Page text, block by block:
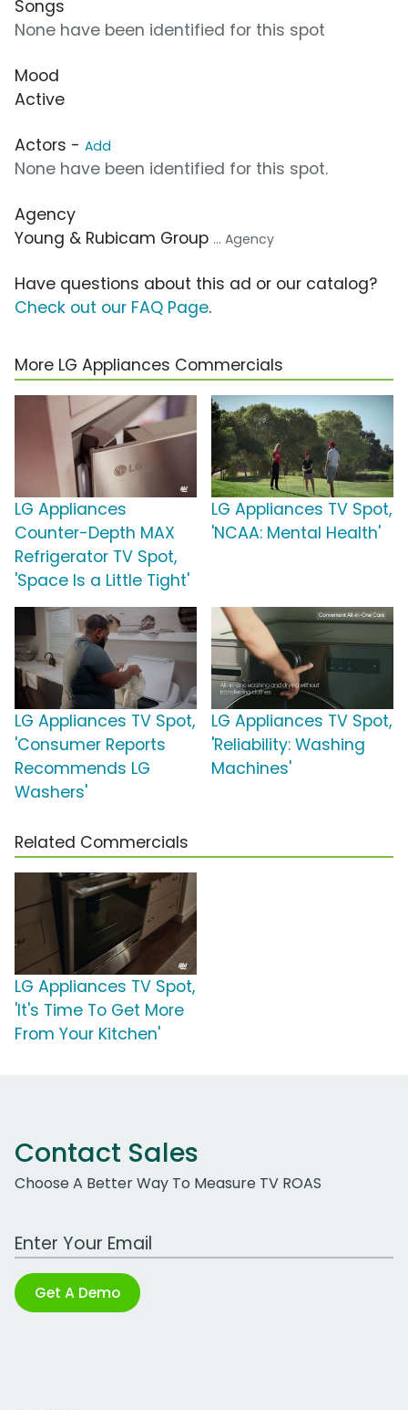
Songs
None have been identified for this spot
Mood
Active
Actors - Add
None have been identified for this spot.
Agency
Young & Rubicam Group ... Agency
Have questions about this ad or our catalog?
Check out our FAQ Page.
More LG Appliances Commercials
LG Appliances
Counter-Depth MAX
Refrigerator TV Spot,
'Space Is a Little Tight'
LG Appliances TV Spot,
'NCAA: Mental Health'
LG Appliances TV Spot,
'Consumer Reports
Recommends LG
Washers'
LG Appliances TV Spot,
'Reliability: Washing
Machines'
Related Commercials
LG Appliances TV Spot,
'It's Time To Get More
From Your Kitchen'
Contact Sales
Choose A Better Way To Measure TV ROAS
Work Email Address
Get A Demo